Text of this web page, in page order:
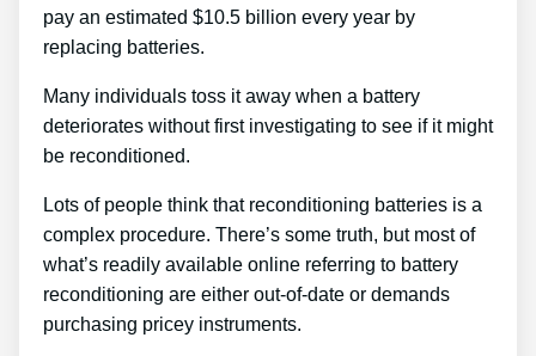
pay an estimated $10.5 billion every year by
replacing batteries.
Many individuals toss it away when a battery
deteriorates without first investigating to see if it might
be reconditioned.
Lots of people think that reconditioning batteries is a
complex procedure. There’s some truth, but most of
what’s readily available online referring to battery
reconditioning are either out-of-date or demands
purchasing pricey instruments.